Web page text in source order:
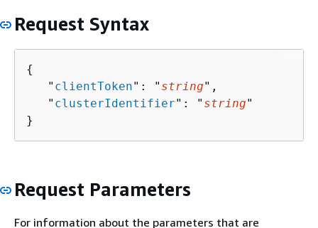
Request Syntax
{
   "
clientToken": " string",
   "
clusterIdentifier": " string"
}
Request Parameters
For information about the parameters that are